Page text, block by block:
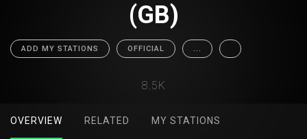
(GB)
ADD MY STATIONS OFFICIAL ...
8.5K
OVERVIEW RELATED MY STATIONS